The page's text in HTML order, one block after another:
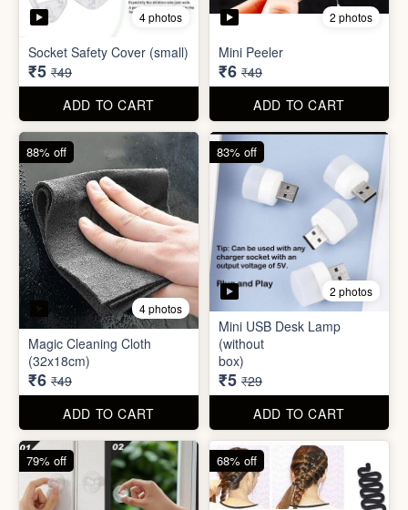
4 photos
Magic Cleaning Cloth
(32x18cm)
₹49
ADD TO CART
2 photos
Mini USB Desk Lamp
(without
box)
₹29
ADD TO CART
5 photos
Adhesive Diamond Crystal
Drawer Handle Sticker -
Push Pull Helper Hook
₹29
ADD TO CART
79% off
Hair Bun Maker
₹19
ADD TO CART
68% off
82% off 68% off